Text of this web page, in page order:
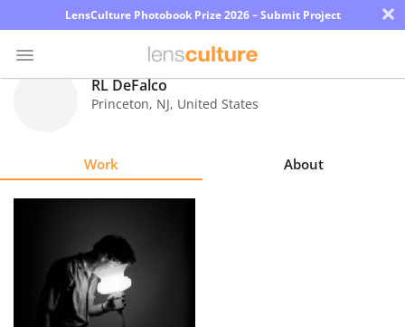
LensCulture Photobook Prize 2026 – Submit Project ×
About
RL DeFalco
Princeton, NJ, United States
Work About